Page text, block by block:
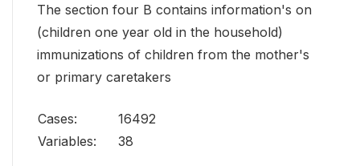
The section four B contains information's on
(children one year old in the household)
immunizations of children from the mother's
or primary caretakers
Cases:
16492
Variables:
38